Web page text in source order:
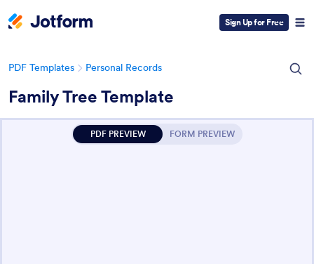
Sign Up for Free
PDF Templates Personal Records
Family Tree Template
PDF PREVIEW FORM PREVIEW